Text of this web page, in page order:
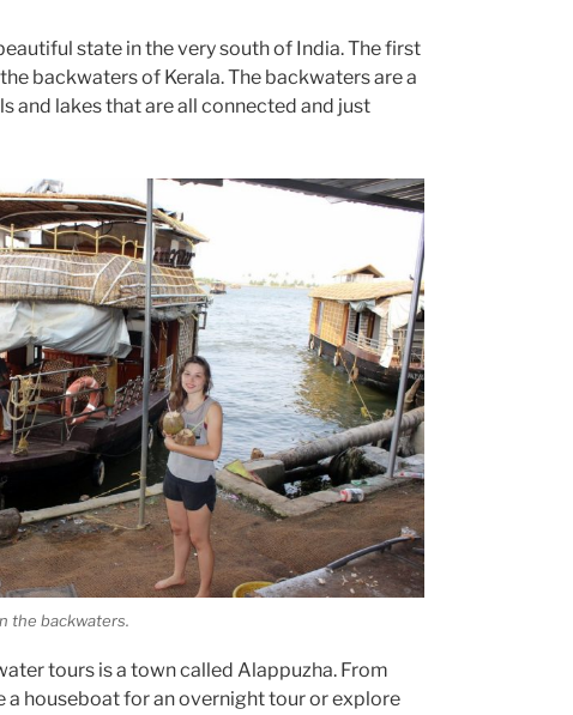
state in the very south of India. The first
backwaters of Kerala. The backwaters are a
and lakes that are all connected and just
the backwaters.
tours is a town called Alappuzha. From
a houseboat for an overnight tour or explore